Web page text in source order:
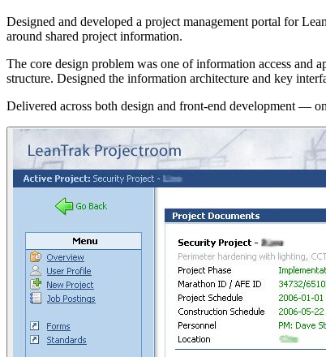
Designed and developed a project management portal for
around shared project information.
The core design problem was one of information access and
structure. Designed the information architecture and key
Delivered across both design and front-end development —